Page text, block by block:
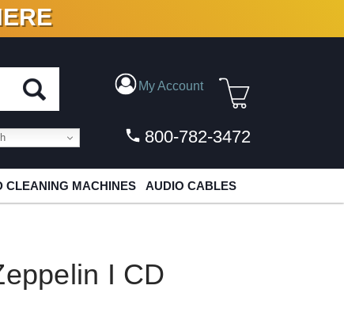
& DIGITAL
My Account
800-782-3472
CLEANING MACHINES AUDIO CABLES
I CD